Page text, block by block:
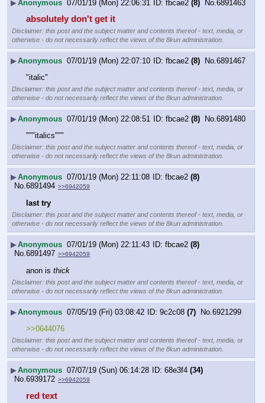
▶Anonymous 07/01/19 (Mon) 22:06:31 fbcae2 (8) No. 6891463
absolutely don't get it
Disclaimer: this post and the subject matter and contents thereof - text, media, or
otherwise - do not necessarily reflect the views of the 8kun administration.
▶Anonymous 07/01/19 (Mon) 22:07:10 fbcae2 (8) No. 6891467
"italic"
Disclaimer: this post and the subject matter and contents thereof - text, media, or
otherwise - do not necessarily reflect the views of the 8kun administration.
▶Anonymous 07/01/19 (Mon) 22:08:51 fbcae2 (8) No. 6891480
"""italics"""
Disclaimer: this post and the subject matter and contents thereof - text, media, or
otherwise - do not necessarily reflect the views of the 8kun administration.
▶Anonymous 07/01/19 (Mon) 22:11:08 fbcae2 (8)
No. 6891494 >>6942059
last try
Disclaimer: this post and the subject matter and contents thereof - text, media, or
otherwise - do not necessarily reflect the views of the 8kun administration.
▶Anonymous 07/01/19 (Mon) 22:11:43 fbcae2 (8)
No. 6891497 >>6942059
anon is thick
Disclaimer: this post and the subject matter and contents thereof - text, media, or
otherwise - do not necessarily reflect the views of the 8kun administration.
▶Anonymous 07/05/19 (Fri) 03:08:42 9c2c08 (7) No. 6921299
>>0644076
Disclaimer: this post and the subject matter and contents thereof - text, media, or
otherwise - do not necessarily reflect the views of the 8kun administration.
▶Anonymous 07/07/19 (Sun) 06:14:28 68e3f4 (34)
No. 6939172 >>6942059
red text